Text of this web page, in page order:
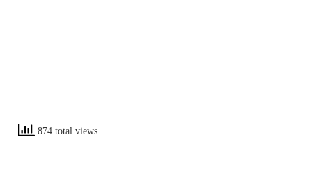
874 total views